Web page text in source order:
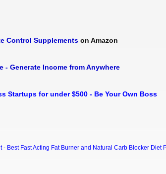
Control Supplementson Amazon
- Generate Income from Anywhere
Startups for under $500 - Be Your Own Boss
Best Fast Acting Fat Burner and Natural Carb Blocker Diet